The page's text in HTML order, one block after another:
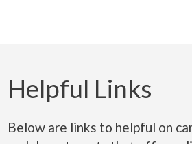
Helpful Links
Below are links to helpful on